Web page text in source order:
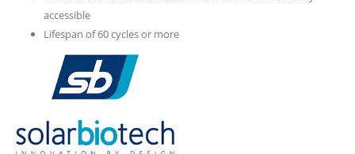
accessible
Lifespan of 60 cycles or more